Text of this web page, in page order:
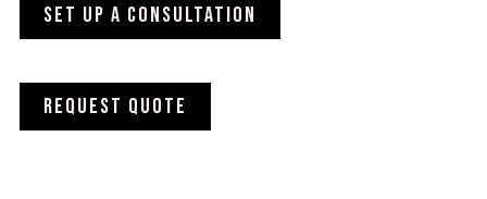
SET UP A CONSULTATION
Request quote